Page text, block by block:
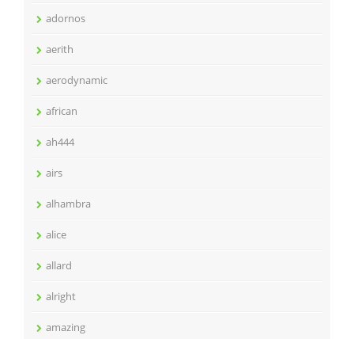
adornos
aerith
aerodynamic
african
ah444
airs
alhambra
alice
allard
alright
amazing